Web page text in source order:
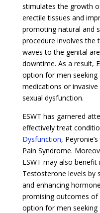
stimulates the growth
erectile tissues and
promoting natural and
procedure involves the
waves to the genital
downtime. As a result,
option for men
medications or
sexual dysfunction.
ESWT has garnered
effectively treat
Dysfunction,
Pain Syndrome.
ESWT may also
Testosterone levels by
and enhancing
promising outcomes of
option for men